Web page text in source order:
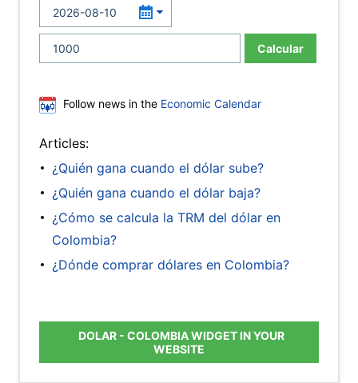
Calcular
Follow news in the Economic Calendar
Articles:
¿Quién gana cuando el dólar sube?
¿Quién gana cuando el dólar baja?
¿Cómo se calcula la TRM del dólar en
Colombia?
¿Dónde comprar dólares en Colombia?
DOLAR - COLOMBIA WIDGET IN YOUR
WEBSITE